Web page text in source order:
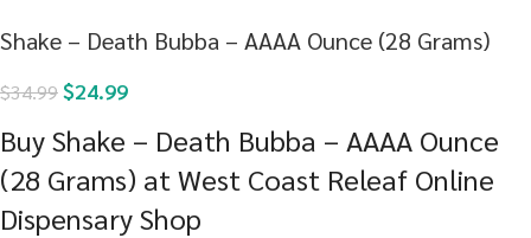
Shake – Death Bubba – AAAA Ounce (28 Grams)
$34.99$24.99
Buy Shake – Death Bubba – AAAA Ounce
(28 Grams) at West Coast Releaf Online
Dispensary Shop